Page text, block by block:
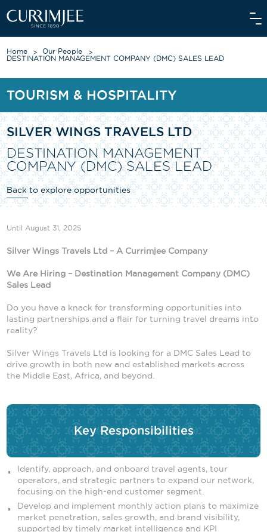
ABOUT US
OUR WORLD
WE CARE
INVESTORS
OUR PEOPLE
Home
Our People
DESTINATION MANAGEMENT COMPANY (DMC) SALES LEAD
TOURISM & HOSPITALITY
SILVER WINGS TRAVELS LTD
DESTINATION MANAGEMENT
COMPANY (DMC) SALES LEAD
Back to explore opportunities
Until August 31, 2025
Silver Wings Travels Ltd – A Currimjee Company
We Are Hiring – Destination Management Company (DMC)
Sales Lead
Do you have a knack for transforming opportunities into
lasting partnerships and a flair for turning travel dreams into
reality?
Silver Wings Travels Ltd is looking for a DMC Sales Lead to
drive growth in both new and established markets across
the Middle East, Africa, and beyond.
Key Responsibilities
Identify, approach, and onboard travel agents, tour
operators, and strategic partners to expand our network,
focusing on the high-end customer segment.
Develop and implement monthly action plans to maximize
market penetration, sales growth, and brand visibility,
supported by timely market intelligence and KPI